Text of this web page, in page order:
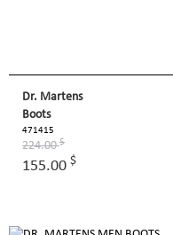
Dr. Martens
Boots
471415
224.00$
155.00 $